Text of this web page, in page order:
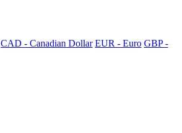
CAD - Canadian Dollar EUR - Euro GBP -